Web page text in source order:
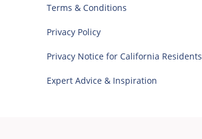
Terms & Conditions
Privacy Policy
Privacy Notice for California Residents
Expert Advice & Inspiration